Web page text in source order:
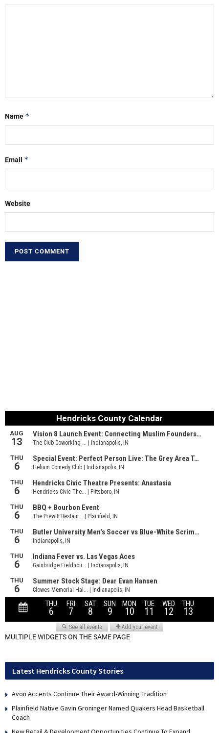
Name *
Email *
Website
MULTIPLE WIDGETS ON THE SAME PAGE
Latest Hendricks County Stories
Avon Accents Continue Their Award-Winning Tradition
Plainfield Native Gavin Groninger Named Quakers Head Basketball
Coach